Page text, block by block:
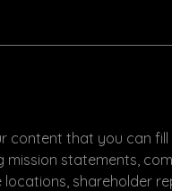
content that you can
statements,
shareholder